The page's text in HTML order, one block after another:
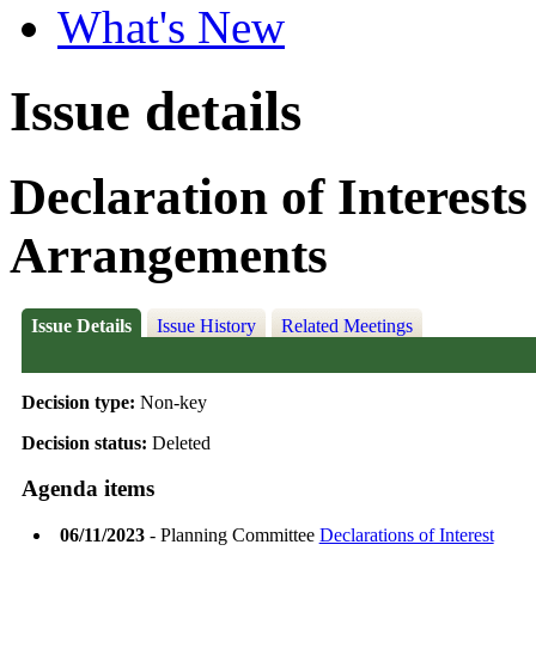
What's New
Issue details
Declaration of
Arrangements
Issue Details Issue History Related Meetings
Decision type: Non-key
Decision status: Deleted
Agenda items
06/11/2023- Planning Committee Declarations of Interest